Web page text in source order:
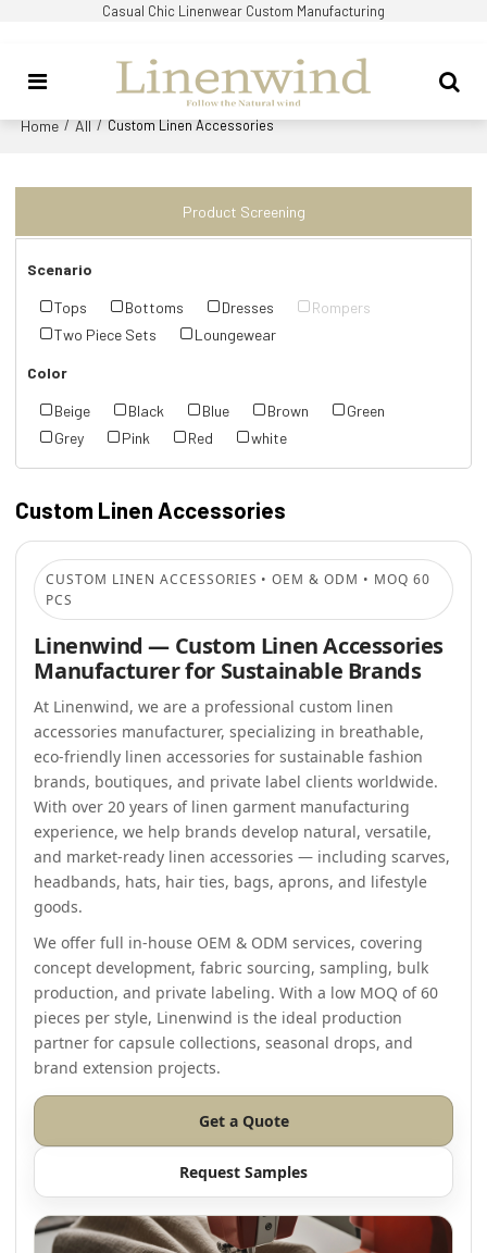
Casual Chic Linenwear Custom Manufacturing
Home / All / Custom Linen Accessories
Product Screening
Scenario
Tops Bottoms Dresses
Rompers
Two Piece Sets
Loungewear
Color
Beige Black Blue Brown
Green
Grey
Pink Red white
Custom Linen Accessories
CUSTOM LINEN ACCESSORIES • OEM & ODM • MOQ 60
PCS
Linenwind — Custom Linen Accessories
Manufacturer for Sustainable Brands
At Linenwind, we are a professional custom linen
accessories manufacturer, specializing in breathable,
eco-friendly linen accessories for sustainable fashion
brands, boutiques, and private label clients worldwide.
With over 20 years of linen garment manufacturing
experience, we help brands develop natural, versatile,
and market-ready linen accessories — including scarves,
headbands, hats, hair ties, bags, aprons, and lifestyle
goods.
We offer full in-house OEM & ODM services, covering
concept development, fabric sourcing, sampling, bulk
production, and private labeling. With a low MOQ of 60
pieces per style, Linenwind is the ideal production
partner for capsule collections, seasonal drops, and
brand extension projects.
Get a Quote
Request Samples